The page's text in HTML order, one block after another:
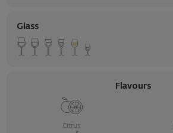
Glass
Flavours
Citrus